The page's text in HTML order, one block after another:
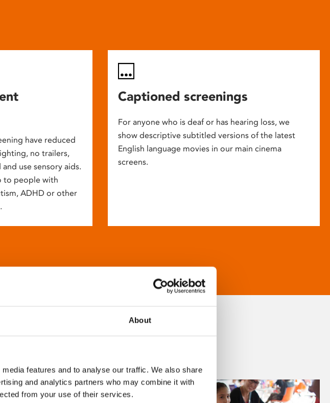
About
features and to analyse our traffic. We also share
and analytics partners who may combine it with
from your use of their services.
have reduced
no trailers,
use sensory aids.
to people with
ADHD or other
Captioned screenings
For anyone who is deaf or has hearing loss, we
show descriptive subtitled versions of the latest
English language movies in our main cinema
screens.